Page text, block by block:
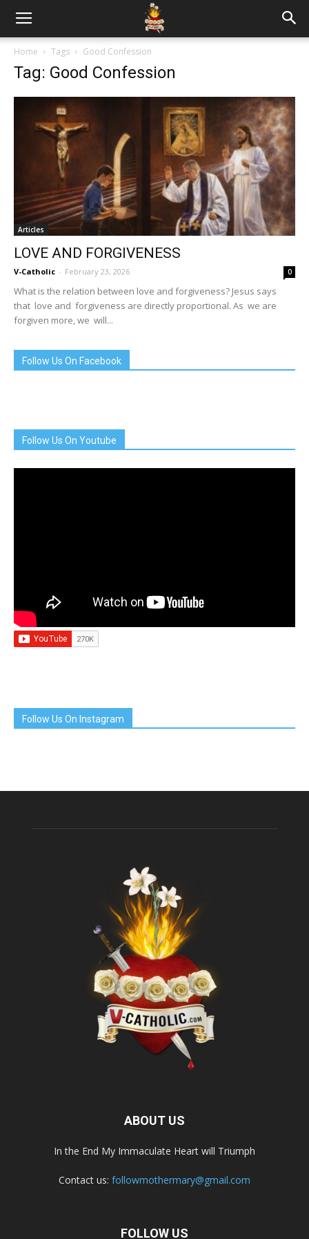
Home Tags Good Confession
Tag: Good Confession
Articles
LOVE AND FORGIVENESS
V-Catholic - February 23, 2026 0
What is the relation between love and forgiveness? Jesus says
that love and forgiveness are directly proportional. As we are
forgiven more, we will...
Follow Us On Facebook
Follow Us On Youtube
Follow Us On Instagram
ABOUT US
In the End My Immaculate Heart will Triumph
Contact us: followmothermary@gmail.com
FOLLOW US